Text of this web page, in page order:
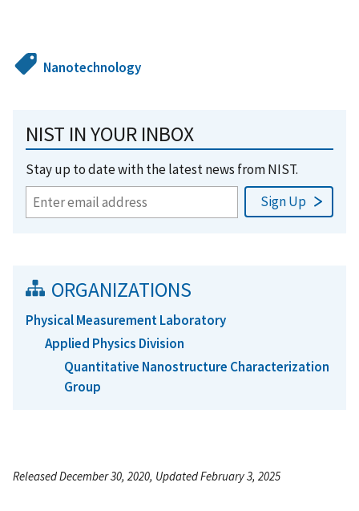
Nanotechnology
NIST IN YOUR INBOX
Stay up to date with the latest news from NIST.
ORGANIZATIONS
Physical Measurement Laboratory
Applied Physics Division
Quantitative Nanostructure Characterization
Group
Released December 30, 2020, Updated February 3, 2025